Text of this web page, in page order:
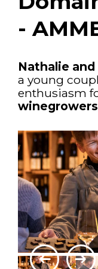
-
Nathalie
a young
enthusiasm
winegrowers